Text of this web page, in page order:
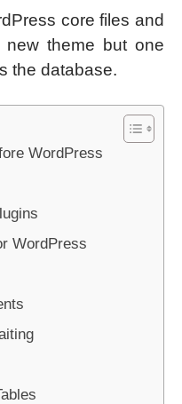
core files and
new theme but one
the database.
WordPress
WordPress